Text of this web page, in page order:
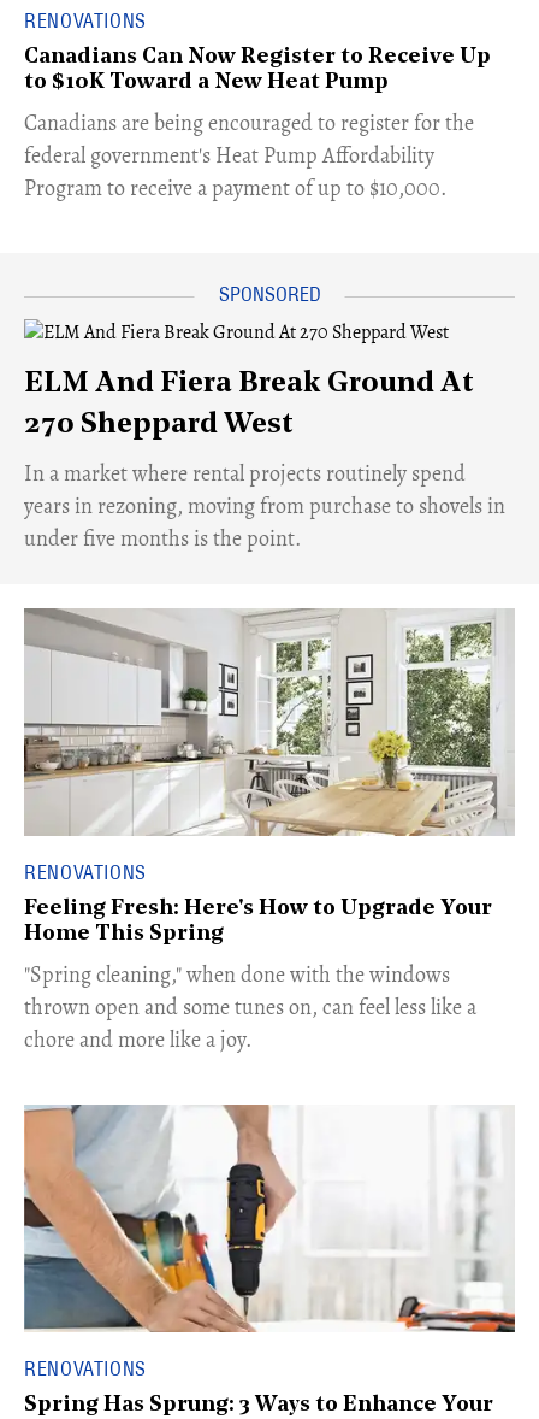
RENOVATIONS
Canadians Can Now Register to Receive Up
to $10K Toward a New Heat Pump
Canadians are being encouraged to register for the
federal government's Heat Pump Affordability
Program to receive a payment of up to $10,000.
ELM And Fiera Break Ground At
270 Sheppard West
​In a market where rental projects routinely spend
years in rezoning, moving from purchase to shovels in
under five months is the point.
RENOVATIONS
Feeling Fresh: Here's How to Upgrade Your
Home This Spring
"Spring cleaning," when done with the windows
thrown open and some tunes on, can feel less like a
chore and more like a joy.
RENOVATIONS
Spring Has Sprung: 3 Ways to Enhance Your